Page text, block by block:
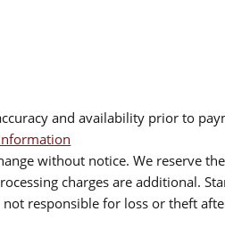
and availability prior to
without notice. We reserve
charges are additional.
responsible for loss or theft